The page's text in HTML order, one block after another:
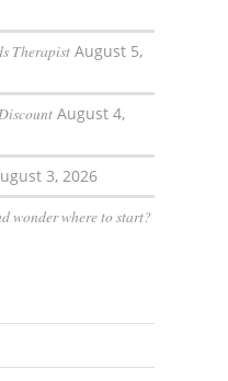
Therapist August 5,
August 4,
3, 2026
wonder where to start?